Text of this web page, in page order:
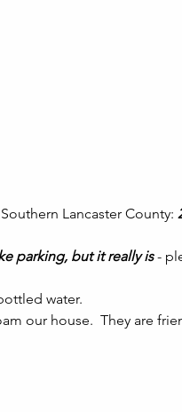
Lancaster County:
parking, but it really is -
water.
our house.  They are